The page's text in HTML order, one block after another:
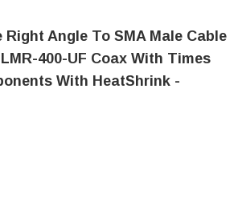
Right Angle To SMA Male Cable
400-UF Coax With Times
With HeatShrink -